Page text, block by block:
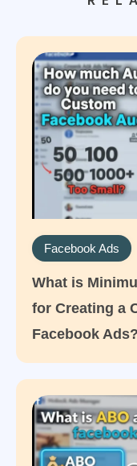
Facebook Ads
What is
for Creating a
Facebook Ads?